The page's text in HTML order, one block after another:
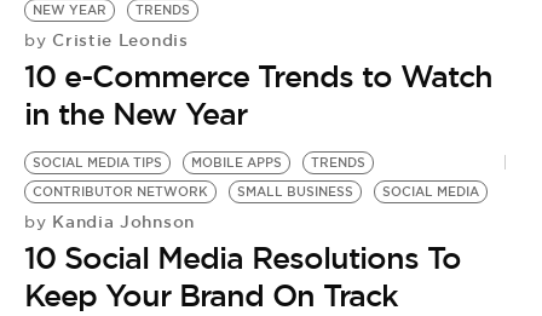
NEW YEAR
TRENDS
by Cristie Leondis
10 e-Commerce Trends to Watch
in the New Year
SOCIAL MEDIA TIPS MOBILE APPS
TRENDS
CONTRIBUTOR NETWORK
SMALL BUSINESS SOCIAL MEDIA
by Kandia Johnson
10 Social Media Resolutions To
Keep Your Brand On Track